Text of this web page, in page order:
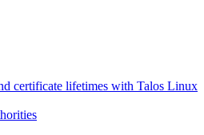
certificate lifetimes with Talos Linux